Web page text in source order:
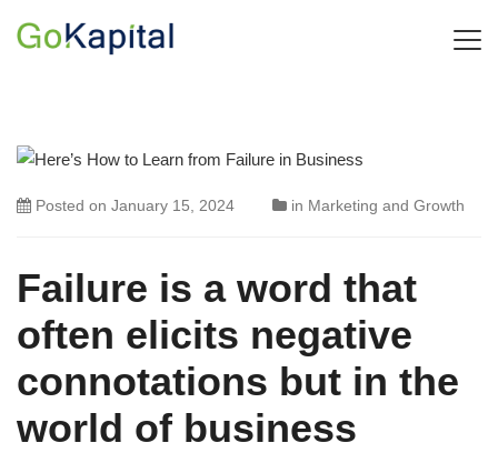
Posted on January 15, 2024 in Marketing and Growth
Failure is a word that
often elicits negative
connotations but in the
world of business